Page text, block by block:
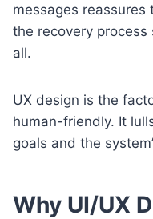
messages reassures
the recovery
all.
UX design is the
human-friendly. It
goals and the
Why UI/UX